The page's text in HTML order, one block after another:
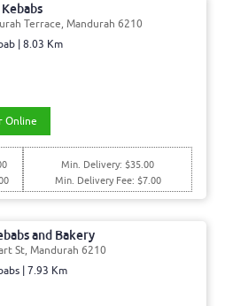
Terrace, Mandurah 6210
| 8.03 Km
Online
Min. Delivery: $35.00
Min. Delivery Fee: $7.00
and Bakery
St, Mandurah 6210
| 7.93 Km